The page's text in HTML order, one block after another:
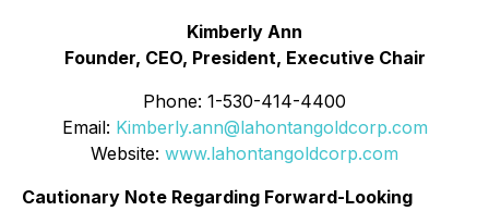
Kimberly Ann
Founder, CEO, President, Executive Chair
Phone: 1-530-414-4400
Email: Kimberly.ann@lahontangoldcorp.com
Website: www.lahontangoldcorp.com
Cautionary Note Regarding Forward-Looking